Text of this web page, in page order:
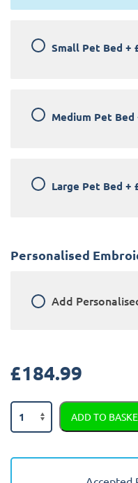
Small Pet Bed +
Medium Pet Bed
Large Pet Bed +
Personalised
Add
£184.99
BMW
X3
-
ADD TO